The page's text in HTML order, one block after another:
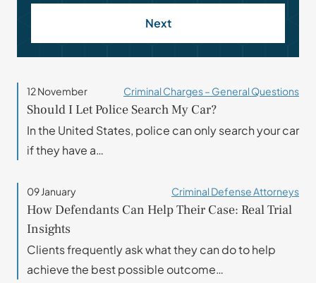
Next
12 November Criminal Charges – General Questions
Should I Let Police Search My Car?
In the United States, police can only search your car
if they have a…
09 January Criminal Defense Attorneys
How Defendants Can Help Their Case: Real Trial
Insights
Clients frequently ask what they can do to help
achieve the best possible outcome…